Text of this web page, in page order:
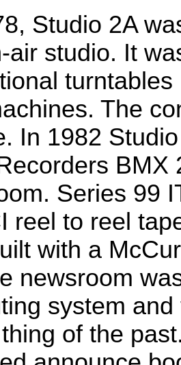
Studio 2A
air studio. It
The
In 1982
BMX
Series 99
reel to reel
with a
newsroom
system
of the